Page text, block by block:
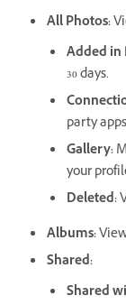
All Photos:
Added in
30 days.
party
Gallery:
your
Deleted:
Albums:
Shared:
Shared